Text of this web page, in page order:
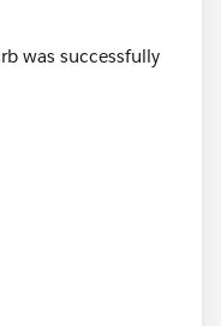
was successfully
http 404